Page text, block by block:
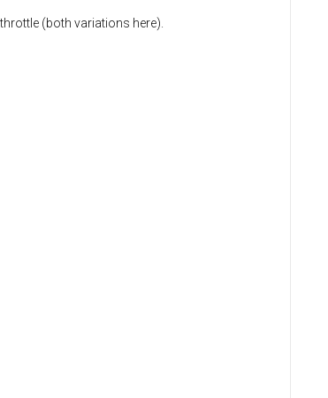
(both variations here).